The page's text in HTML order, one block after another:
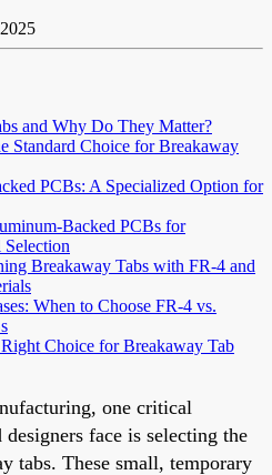
and Why Do They Matter?
Standard Choice for Breakaway
PCBs: A Specialized Option for
Backed PCBs for
Breakaway Tabs with FR-4 and
When to Choose FR-4 vs.
Choice for Breakaway Tab
one critical
face is selecting the
tabs. These small, temporary